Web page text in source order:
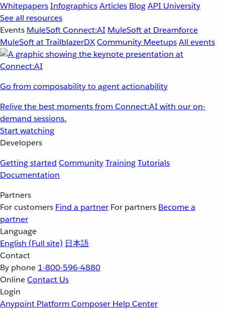
WhitepapersInfographicsArticles BlogAPI University
See all resources
Events MuleSoft Connect:AI MuleSoft at Dreamforce
MuleSoft at TrailblazerDXCommunity MeetupsAll events
Go from composability to agent actionability
Relive the best moments from Connect:AI with our on-
demand sessions.
Start watching
Developers
Getting started CommunityTrainingTutorials
Documentation
Partners
For customers Find a partner For partners Become a
partner
Language
English (Full site) 日本語
Contact
By phone 1-800-596-4880
OnlineContact Us
Login
Anypoint Platform Composer Help Center